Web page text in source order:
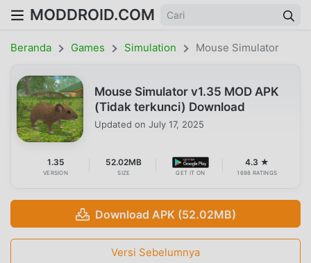
MODDROID.COM
Beranda Games Simulation Mouse Simulator
Mouse Simulator v1.35 MOD APK
(Tidak terkunci) Download
Updated on July 17, 2025
1.35
VERSION
52.02MB
SIZE GET IT ON
4.3 ★
1698 RATINGS
Download APK (52.02MB)
Versi Sebelumnya